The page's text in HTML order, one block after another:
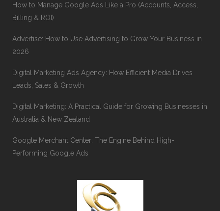
How to Manage Google Ads Like a Pro (Accounts, Access,
Billing & ROI)
Advertise: How to Use Advertising to Grow Your Business in
2026
Digital Marketing Ads Agency: How Efficient Media Drives
Leads, Sales & Growth
Digital Marketing: A Practical Guide for Growing Businesses in
Australia & New Zealand
Google Merchant Center: The Engine Behind High-
Performing Google Ads